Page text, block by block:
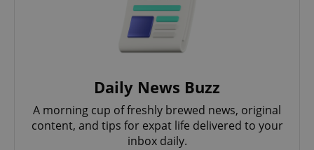
Daily News Buzz
A morning cup of freshly brewed news, original
content, and tips for expat life delivered to your
inbox daily.